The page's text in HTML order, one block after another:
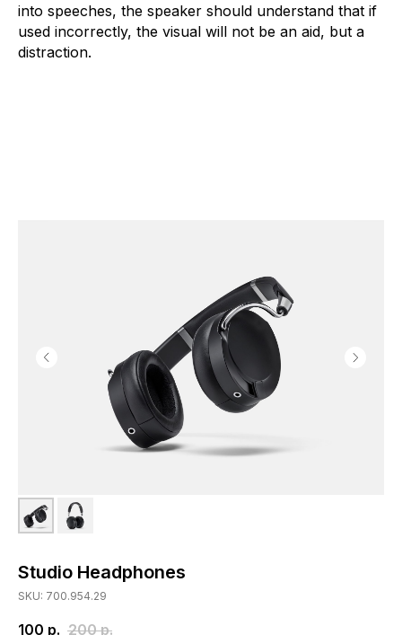
into speeches, the speaker should understand that if
used incorrectly, the visual will not be an aid, but a
distraction.
Studio Headphones
SKU: 700.954.29
100 р. 200 р.